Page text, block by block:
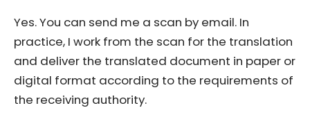
Yes. You can send me a scan by email. In
practice, I work from the scan for the translation
and deliver the translated document in paper or
digital format according to the requirements of
the receiving authority.